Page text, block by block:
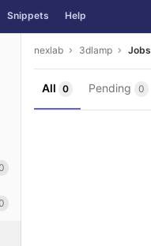
Snippets Help
nexlab 3dlamp Jobs
All 0 Pending 0